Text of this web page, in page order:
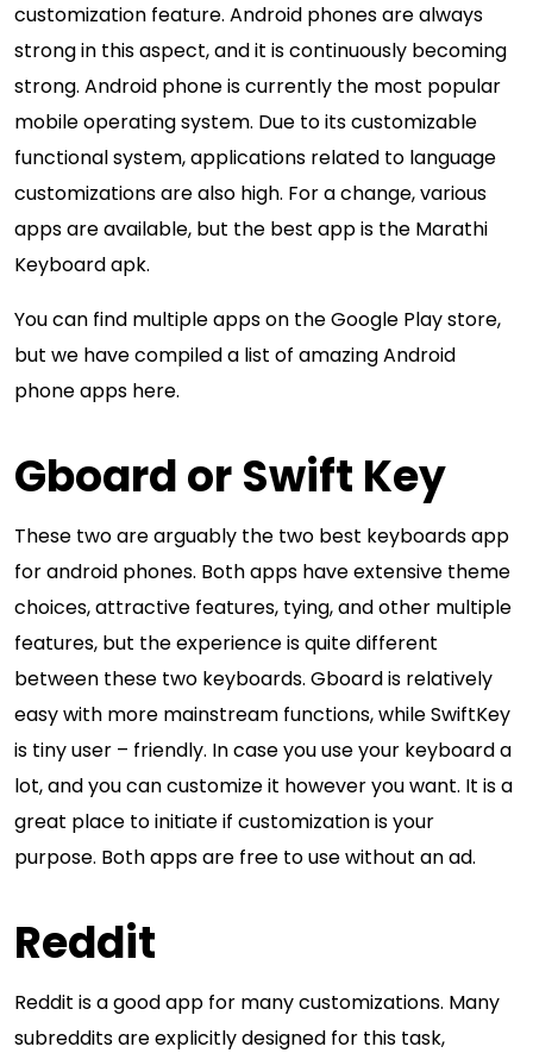
customization feature. Android phones are always
strong in this aspect, and it is continuously becoming
strong. Android phone is currently the most popular
mobile operating system. Due to its customizable
functional system, applications related to language
customizations are also high. For a change, various
apps are available, but the best app is the Marathi
Keyboard apk.
You can find multiple apps on the Google Play store,
but we have compiled a list of amazing Android
phone apps here.
Gboard or Swift Key
These two are arguably the two best keyboards app
for android phones. Both apps have extensive theme
choices, attractive features, tying, and other multiple
features, but the experience is quite different
between these two keyboards. Gboard is relatively
easy with more mainstream functions, while SwiftKey
is tiny user – friendly. In case you use your keyboard a
lot, and you can customize it however you want. It is a
great place to initiate if customization is your
purpose. Both apps are free to use without an ad.
Reddit
Reddit is a good app for many customizations. Many
subreddits are explicitly designed for this task,